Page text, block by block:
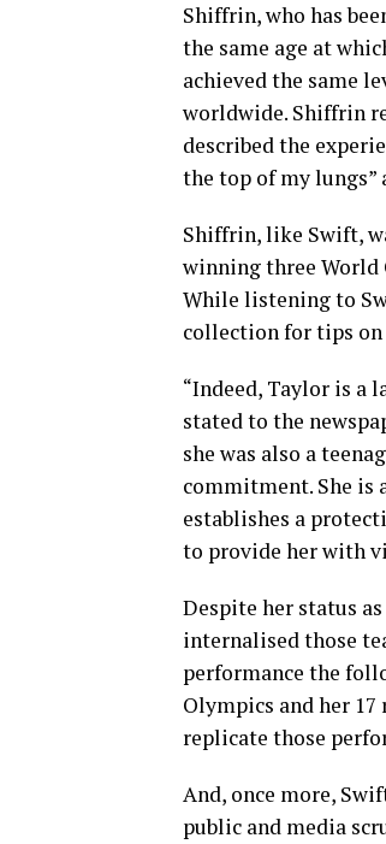
Shiffrin, who has
the same age at
achieved the same
worldwide. Shiffrin
described the
the top of my lungs”
Shiffrin, like Swift,
winning three World
While listening to
collection for tips on
“Indeed, Taylor is a
stated to the
she was also a
commitment. She is
establishes a
to provide her with
Despite her status
internalised those
performance the
Olympics and her 17
replicate those
And, once more,
public and media